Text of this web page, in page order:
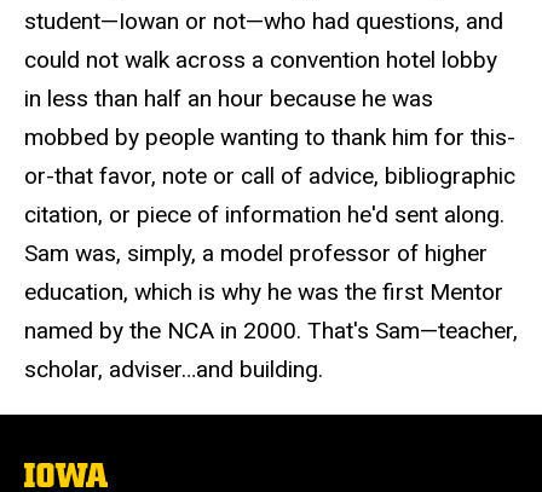
student—Iowan or not—who had questions, and
could not walk across a convention hotel lobby
in less than half an hour because he was
mobbed by people wanting to thank him for this-
or-that favor, note or call of advice, bibliographic
citation, or piece of information he'd sent along.
Sam was, simply, a model professor of higher
education, which is why he was the first Mentor
named by the NCA in 2000. That's Sam—teacher,
scholar, adviser…and building.
The